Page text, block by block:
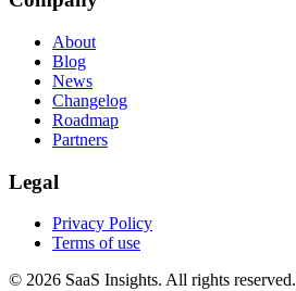
About
Blog
News
Changelog
Roadmap
Partners
Legal
Privacy Policy
Terms of use
© 2026 SaaS Insights. All rights reserved.